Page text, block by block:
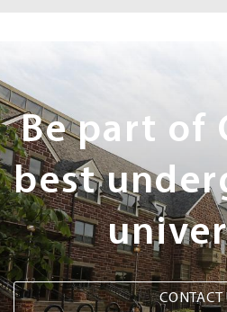
Next
Steps
Be part of
best
CONTACT